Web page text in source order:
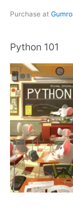
Purchase at
Python 101